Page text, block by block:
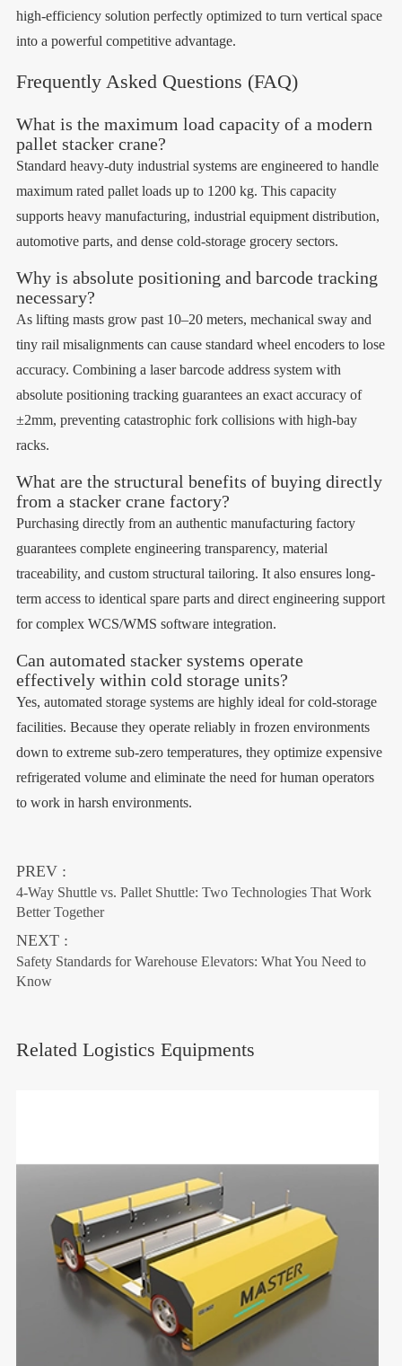
high-efficiency solution perfectly optimized to turn vertical space
into a powerful competitive advantage.
Frequently Asked Questions (FAQ)
What is the maximum load capacity of a modern
pallet stacker crane?
Standard heavy-duty industrial systems are engineered to handle
maximum rated pallet loads up to 1200 kg. This capacity
supports heavy manufacturing, industrial equipment distribution,
automotive parts, and dense cold-storage grocery sectors.
Why is absolute positioning and barcode tracking
necessary?
As lifting masts grow past 10–20 meters, mechanical sway and
tiny rail misalignments can cause standard wheel encoders to lose
accuracy. Combining a laser barcode address system with
absolute positioning tracking guarantees an exact accuracy of
±2mm, preventing catastrophic fork collisions with high-bay
racks.
What are the structural benefits of buying directly
from a stacker crane factory?
Purchasing directly from an authentic manufacturing factory
guarantees complete engineering transparency, material
traceability, and custom structural tailoring. It also ensures long-
term access to identical spare parts and direct engineering support
for complex WCS/WMS software integration.
Can automated stacker systems operate
effectively within cold storage units?
Yes, automated storage systems are highly ideal for cold-storage
facilities. Because they operate reliably in frozen environments
down to extreme sub-zero temperatures, they optimize expensive
refrigerated volume and eliminate the need for human operators
to work in harsh environments.
PREV :
4-Way Shuttle vs. Pallet Shuttle: Two Technologies That Work
Better Together
NEXT :
Safety Standards for Warehouse Elevators: What You Need to
Know
Related Logistics Equipments